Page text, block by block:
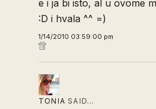
e i ja bi isto, al u ovome
:D i hvala ^^ =)
1/14/2010 03:59:00 pm
TONIA SAID…